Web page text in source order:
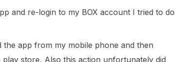
and re-login to my BOX account I tried to do
the app from my mobile phone and then
store, Also this action unfortunately did